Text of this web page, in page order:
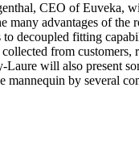
CEO of Euveka,
many advantages of the
decoupled fitting
from customers,
Laure will also present
mannequin by several